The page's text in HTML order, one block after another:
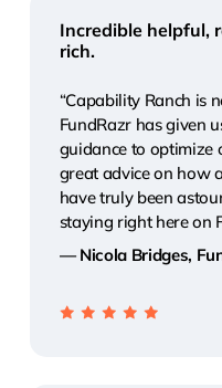
Incredible helpful,
rich.
“Capability Ranch is
FundRazr has given
guidance to optimize
great advice on how
have truly been
staying right here on
— Nicola Bridges,